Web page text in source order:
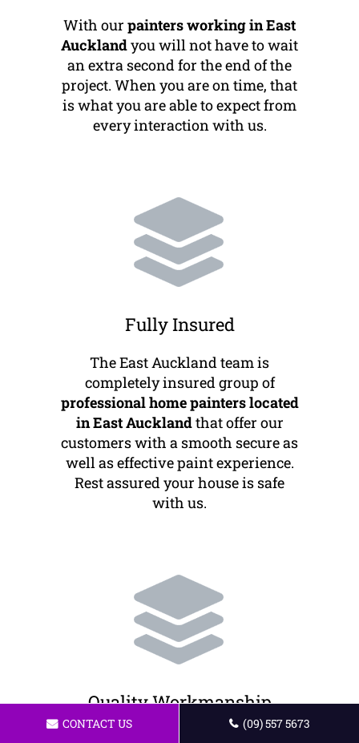
With our painters working in East
Aucklandyou will not have to wait
an extra second for the end of the
project. When you are on time, that
is what you are able to expect from
every interaction with us.
Fully Insured
The East Auckland team is
completely insured group of
professional home painters located
in East Aucklandthat offer our
customers with a smooth secure as
well as effective paint experience.
Rest assured your house is safe
with us.
Quality Workmanship
CONTACT US (09) 557 5673